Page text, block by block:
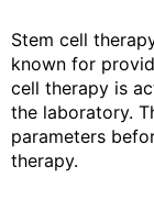
Stem cell
known for
cell therapy is
the laboratory.
parameters
therapy.